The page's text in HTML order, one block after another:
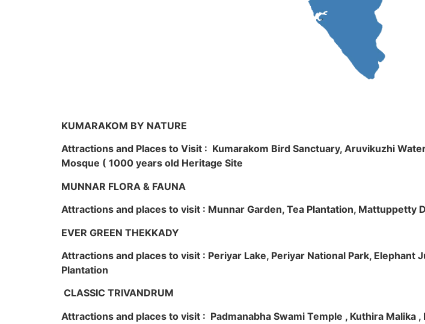
KUMARAKOM BY NATURE
Attractions and Places to Visit : Kumarakom Bird Sanctuary, Aruvikuzhi
Mosque ( 1000 years old Heritage Site
MUNNAR FLORA & FAUNA
Attractions and places to visit : Munnar Garden, Tea Plantation, Mattuppetty
EVER GREEN THEKKADY
Attractions and places to visit : Periyar Lake, Periyar National Park, Elephant
Plantation
CLASSIC TRIVANDRUM
Attractions and places to visit : Padmanabha Swami Temple , Kuthira Malika